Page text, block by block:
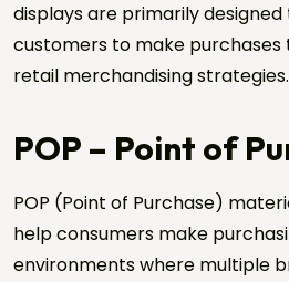
displays are primarily
customers to make
retail merchandising strategies.
POP – Point of
POP (Point of Purchase)
help consumers make
environments where multiple